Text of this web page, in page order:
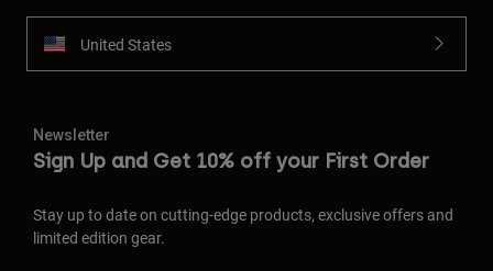
United States
Newsletter
Sign Up and Get 10% off your First Order
Stay up to date on cutting-edge products, exclusive offers and
limited edition gear.